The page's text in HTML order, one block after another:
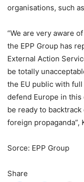
organisations, such
“We are very aware
the EPP Group has
External Action
be totally
the EU public with
defend Europe in
be ready to
foreign propaganda”,
Sorce: EPP Group
Share